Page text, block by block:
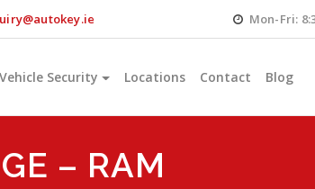
Mon-Fri:
Vehicle Security Locations Contact Blog
– RAM